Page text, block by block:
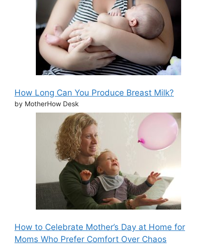
How Long Can You Produce Breast Milk?
by MotherHow Desk
How to Celebrate Mother’s Day at Home for
Moms Who Prefer Comfort Over Chaos